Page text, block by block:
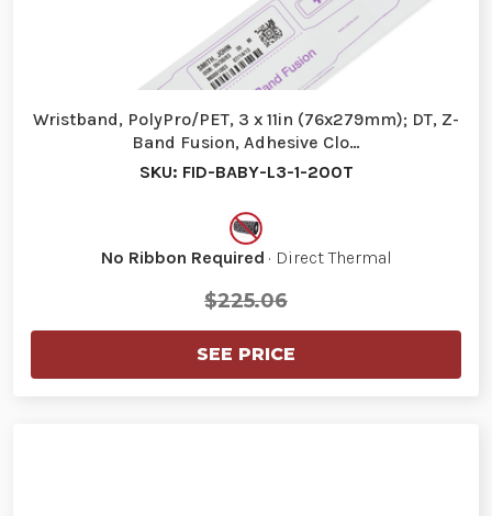
Wristband, PolyPro/PET, 3 x 11in (76x279mm); DT, Z-
Band Fusion, Adhesive Clo…
SKU: FID-BABY-L3-1-200T
No Ribbon Required · Direct Thermal
$225.06
SEE PRICE